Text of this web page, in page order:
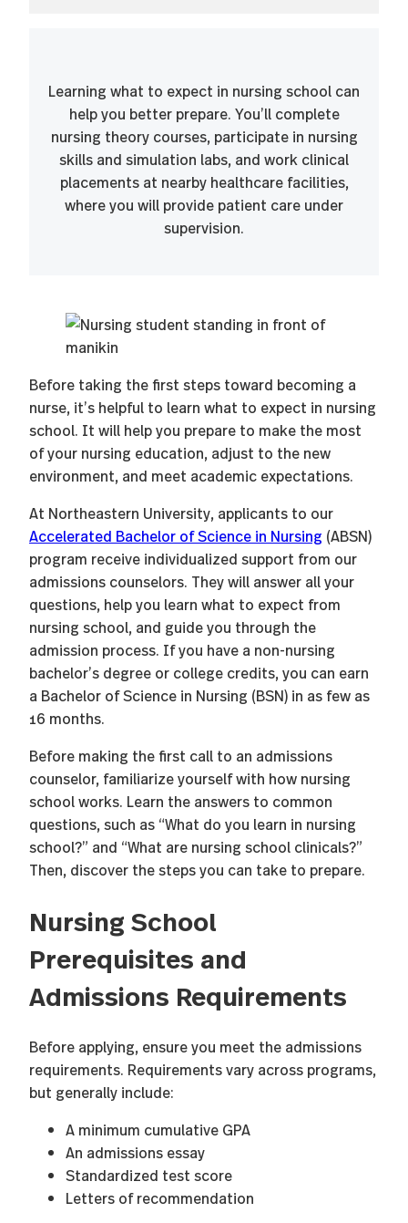
Learning what to expect in nursing school can
help you better prepare. You’ll complete
nursing theory courses, participate in nursing
skills and simulation labs, and work clinical
placements at nearby healthcare facilities,
where you will provide patient care under
supervision.
Before taking the first steps toward becoming a
nurse, it’s helpful to learn what to expect in nursing
school. It will help you prepare to make the most
of your nursing education, adjust to the new
environment, and meet academic expectations.
At Northeastern University, applicants to our
Accelerated Bachelor of Science in Nursing (ABSN)
program receive individualized support from our
admissions counselors. They will answer all your
questions, help you learn what to expect from
nursing school, and guide you through the
admission process. If you have a non-nursing
bachelor’s degree or college credits, you can earn
a Bachelor of Science in Nursing (BSN) in as few as
16 months.
Before making the first call to an admissions
counselor, familiarize yourself with how nursing
school works. Learn the answers to common
questions, such as “What do you learn in nursing
school?” and “What are nursing school clinicals?”
Then, discover the steps you can take to prepare.
Nursing School
Prerequisites and
Admissions Requirements
Before applying, ensure you meet the admissions
requirements. Requirements vary across programs,
but generally include:
A minimum cumulative GPA
An admissions essay
Standardized test score
Letters of recommendation